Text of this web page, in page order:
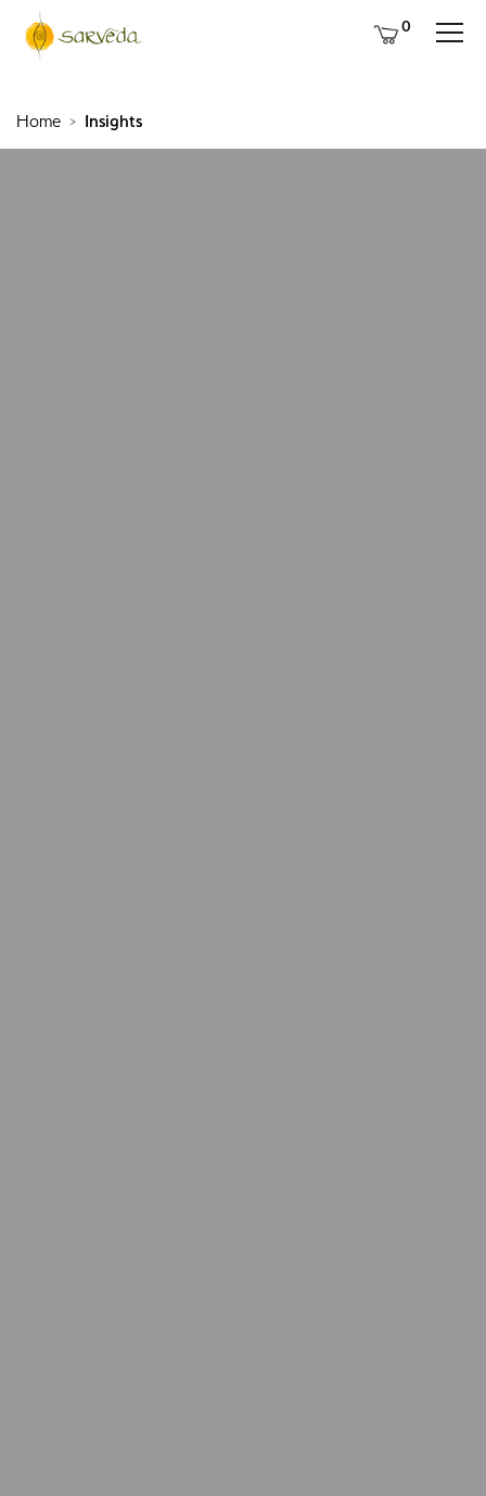
0
Home Insights